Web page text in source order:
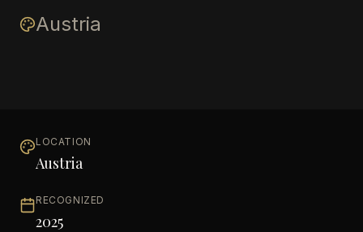
Austria
LOCATION
Austria
RECOGNIZED
2025